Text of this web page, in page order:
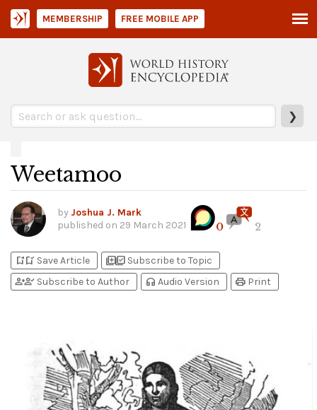
❯
MEMBERSHIP FREE MOBILE APP
Weetamoo
by Joshua J. Mark
published on 29 March 2021 0 2
bookmark_addbookmark_added Save Article library_addlibrary_add_check Subscribe to Topic
person_addperson_check Subscribe to Author headphones Audio Version print Print